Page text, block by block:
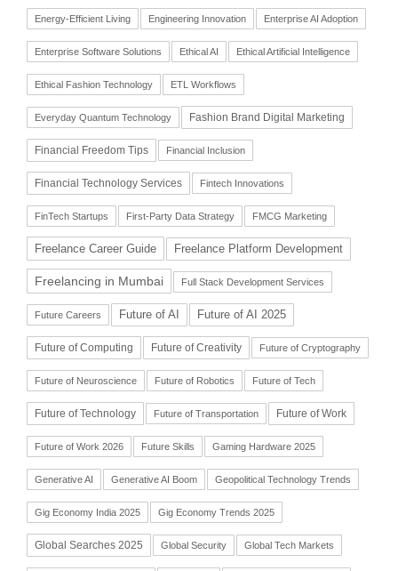
Energy-Efficient Living Engineering Innovation Enterprise AI Adoption
Enterprise Software Solutions Ethical AI Ethical Artificial Intelligence
Ethical Fashion Technology ETL Workflows
Everyday Quantum Technology Fashion Brand Digital Marketing
Financial Freedom Tips Financial Inclusion
Financial Technology Services Fintech Innovations
FinTech Startups First-Party Data Strategy FMCG Marketing
Freelance Career Guide Freelance Platform Development
Freelancing in Mumbai Full Stack Development Services
Future Careers Future of AI Future of AI 2025
Future of Computing Future of Creativity Future of Cryptography
Future of Neuroscience Future of Robotics Future of Tech
Future of Technology Future of Transportation Future of Work
Future of Work 2026 Future Skills Gaming Hardware 2025
Generative AI Generative AI Boom Geopolitical Technology Trends
Gig Economy India 2025 Gig Economy Trends 2025
Global Searches 2025 Global Security Global Tech Markets